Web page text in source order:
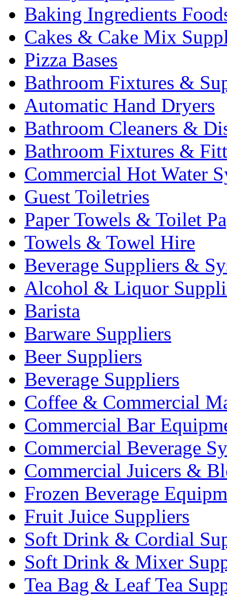
Baking Ingredients
Cakes & Cake Mix
Pizza Bases
Bathroom Fixtures &
Automatic Hand Dryers
Bathroom Cleaners &
Bathroom Fixtures &
Commercial Hot Water
Guest Toiletries
Paper Towels & Toilet
Towels & Towel Hire
Beverage Suppliers &
Alcohol & Liquor
Barista
Barware Suppliers
Beer Suppliers
Beverage Suppliers
Coffee & Commercial
Commercial Bar
Commercial Beverage
Commercial Juicers &
Frozen Beverage
Fruit Juice Suppliers
Soft Drink & Cordial
Soft Drink & Mixer
Tea Bag & Leaf Tea